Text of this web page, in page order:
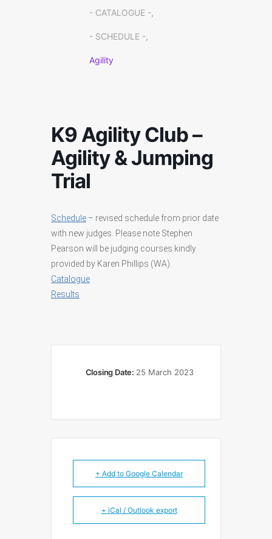
- CATALOGUE -,
- SCHEDULE -,
Agility
K9 Agility Club –
Agility & Jumping
Trial
Schedule – revised schedule from prior date
with new judges. Please note Stephen
Pearson will be judging courses kindly
provided by Karen Phillips (WA).
Catalogue
Results
Closing Date: 25 March 2023
+ Add to Google Calendar
+ iCal / Outlook export